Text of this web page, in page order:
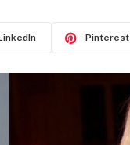
Pinterest